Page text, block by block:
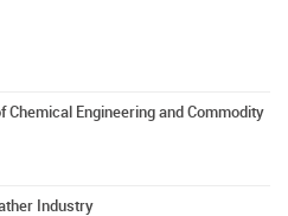
Engineering and Commodity
Industry